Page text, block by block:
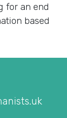
for an end
based